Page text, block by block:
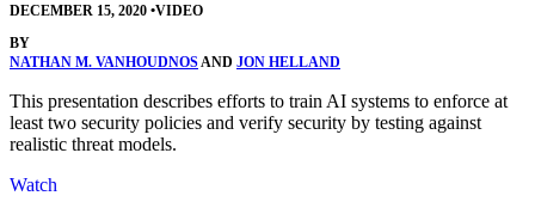
DECEMBER 15, 2020 •VIDEO
BY
NATHAN M. VANHOUDNOSAND JON HELLAND
This presentation describes efforts to train AI systems to enforce at
least two security policies and verify security by testing against
realistic threat models.
Watch